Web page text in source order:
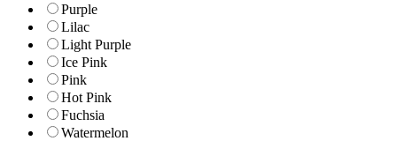
Purple
Lilac
Light Purple
Ice Pink
Pink
Hot Pink
Fuchsia
Watermelon